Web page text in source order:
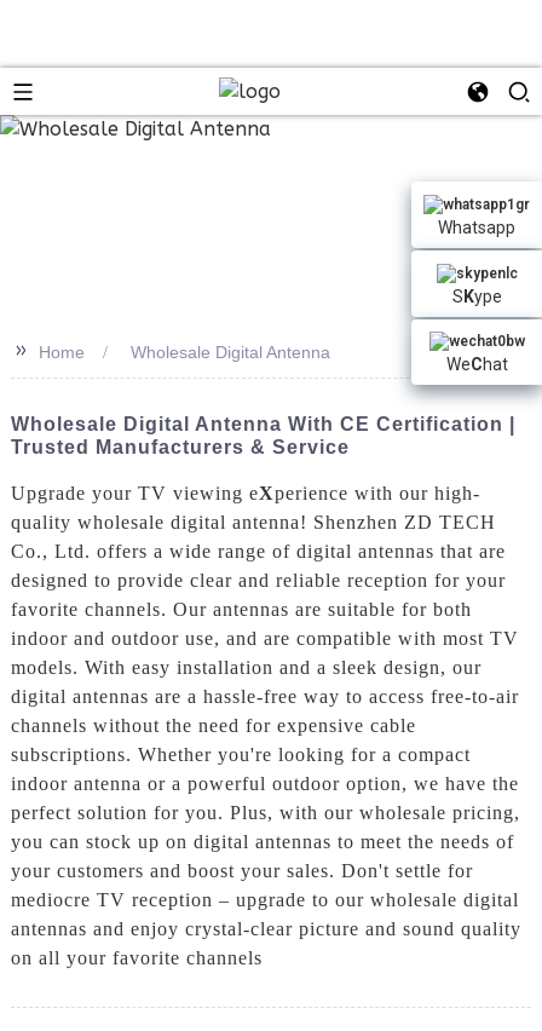
Whatsapp
S Kype
WeChat
>> Home Wholesale Digital Antenna
Wholesale Digital Antenna With CE Certification |
Trusted Manufacturers & Service
Upgrade your TV viewing eXperience with our high-
quality wholesale digital antenna! Shenzhen ZD TECH
Co., Ltd. offers a wide range of digital antennas that are
designed to provide clear and reliable reception for your
favorite channels. Our antennas are suitable for both
indoor and outdoor use, and are compatible with most TV
models. With easy installation and a sleek design, our
digital antennas are a hassle-free way to access free-to-air
channels without the need for expensive cable
subscriptions. Whether you're looking for a compact
indoor antenna or a powerful outdoor option, we have the
perfect solution for you. Plus, with our wholesale pricing,
you can stock up on digital antennas to meet the needs of
your customers and boost your sales. Don't settle for
mediocre TV reception – upgrade to our wholesale digital
antennas and enjoy crystal-clear picture and sound quality
on all your favorite channels